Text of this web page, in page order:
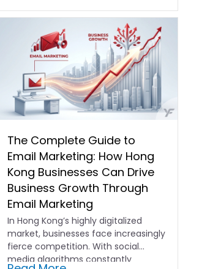
The Complete Guide to
Email Marketing: How Hong
Kong Businesses Can Drive
Business Growth Through
Email Marketing
In Hong Kong’s highly digitalized
market, businesses face increasingly
fierce competition. With social
media algorithms constantly